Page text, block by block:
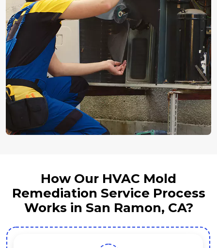
How Our HVAC Mold
Remediation Service Process
Works in San Ramon, CA?